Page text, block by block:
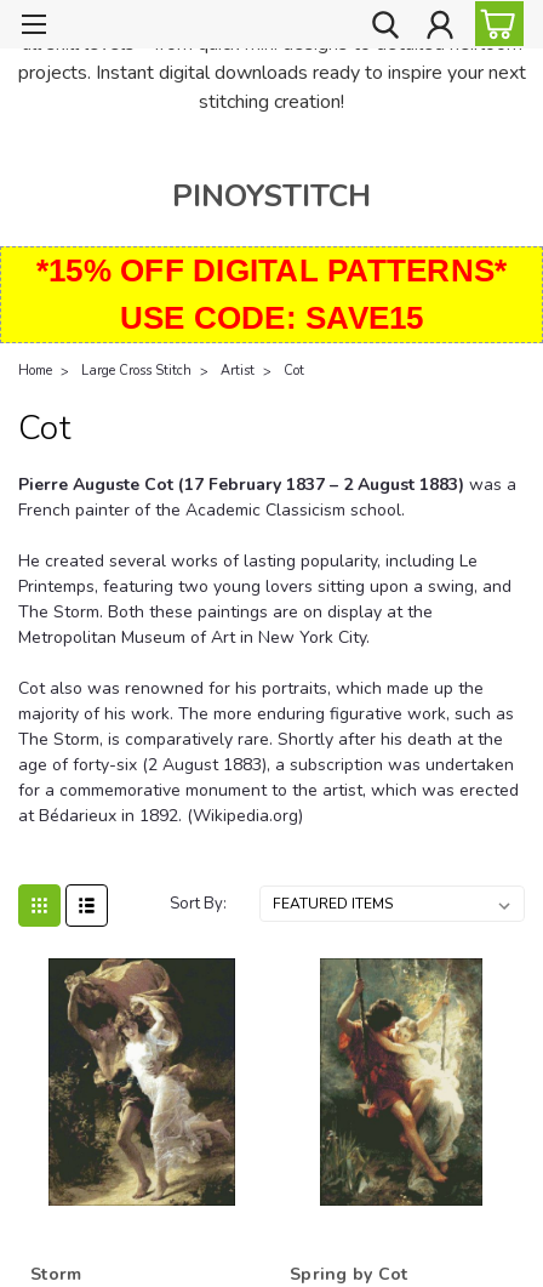
PinoyStitch offers unique downloadable cross stitch patterns for
all skill levels—from quick mini designs to detailed heirloom
projects. Instant digital downloads ready to inspire your next
stitching creation!
PINOYSTITCH
*15% OFF DIGITAL PATTERNS*
USE CODE: SAVE15
Home Large Cross Stitch Artist Cot
Cot
Pierre Auguste Cot (17 February 1837 – 2 August 1883) was a
French painter of the Academic Classicism school.
He created several works of lasting popularity, including Le
Printemps, featuring two young lovers sitting upon a swing, and
The Storm. Both these paintings are on display at the
Metropolitan Museum of Art in New York City.
Cot also was renowned for his portraits, which made up the
majority of his work. The more enduring figurative work, such as
The Storm, is comparatively rare. Shortly after his death at the
age of forty-six (2 August 1883), a subscription was undertaken
for a commemorative monument to the artist, which was erected
at Bédarieux in 1892. (Wikipedia.org)
Sort By:
Storm Spring by Cot